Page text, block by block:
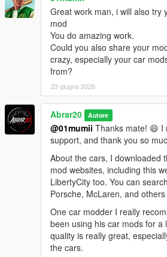
community for making it possible for
and enjoying the game in new ways.
Thanks to the ScriptHookV and
modders, tutorial creators, and
modding alive.
Great work man, i will also try
mod
You do amazing work.
Could you also share your
crazy, especially your car
from?
23 giugno 2026
Abrar20 Autore
@01mumii Thanks mate! 😄 I
support, and thank you so
About the cars, I downloaded
mod websites, including this
LibertyCity too. You can
Porsche, McLaren, and
One car modder I really
been using his car mods for a
quality is really great,
the cars.